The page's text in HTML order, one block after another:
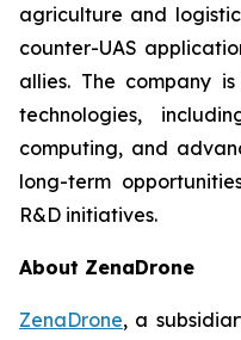
agriculture and
counter-UAS
allies. The company
technologies,
computing, and
long-term
R&D initiatives.
About ZenaDrone
ZenaDrone, a